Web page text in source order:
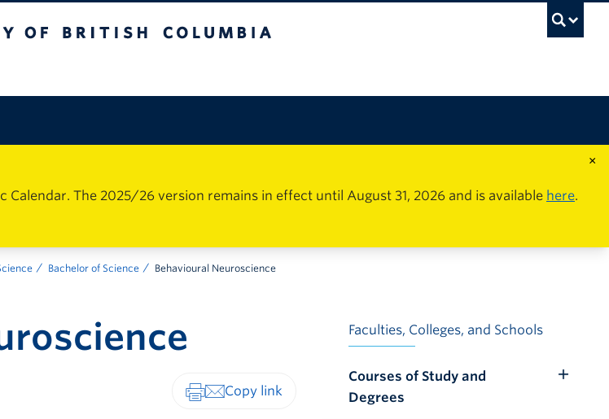
×
Calendar. The 2025/26 version remains in effect until August 31, 2026 and is available here.
Bachelor of Science Behavioural Neuroscience
Faculties, Colleges, and Schools
Courses of Study and
Degrees